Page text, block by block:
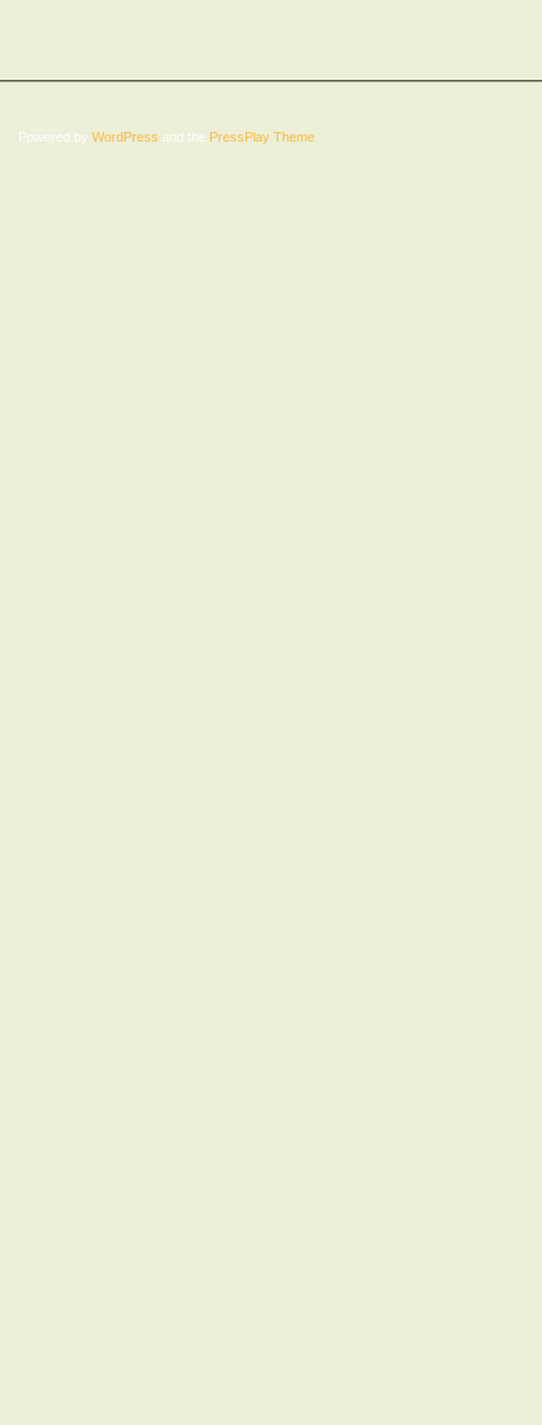
Powered by WordPress and the PressPlay Theme